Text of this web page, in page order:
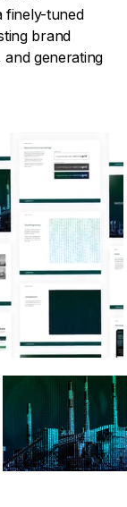
finely-tuned
brand
and generating